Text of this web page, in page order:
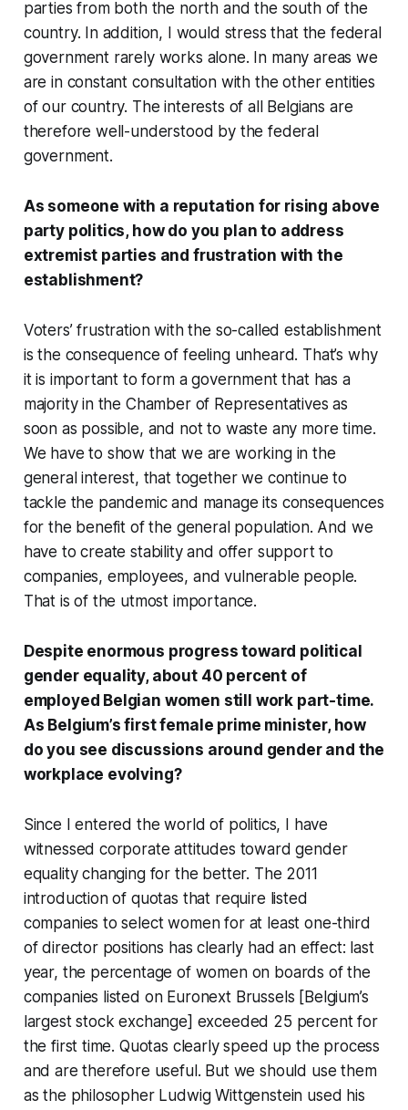
parties from both the north and the south of the
country. In addition, I would stress that the federal
government rarely works alone. In many areas we
are in constant consultation with the other entities
of our country. The interests of all Belgians are
therefore well-understood by the federal
government.
As someone with a reputation for rising above
party politics, how do you plan to address
extremist parties and frustration with the
establishment?
Voters’ frustration with the so-called establishment
is the consequence of feeling unheard. That’s why
it is important to form a government that has a
majority in the Chamber of Representatives as
soon as possible, and not to waste any more time.
We have to show that we are working in the
general interest, that together we continue to
tackle the pandemic and manage its consequences
for the benefit of the general population. And we
have to create stability and offer support to
companies, employees, and vulnerable people.
That is of the utmost importance.
Despite enormous progress toward political
gender equality, about 40 percent of
employed Belgian women still work part-time.
As Belgium’s first female prime minister, how
do you see discussions around gender and the
workplace evolving?
Since I entered the world of politics, I have
witnessed corporate attitudes toward gender
equality changing for the better. The 2011
introduction of quotas that require listed
companies to select women for at least one-third
of director positions has clearly had an effect: last
year, the percentage of women on boards of the
companies listed on Euronext Brussels [Belgium’s
largest stock exchange] exceeded 25 percent for
the first time. Quotas clearly speed up the process
and are therefore useful. But we should use them
as the philosopher Ludwig Wittgenstein used his